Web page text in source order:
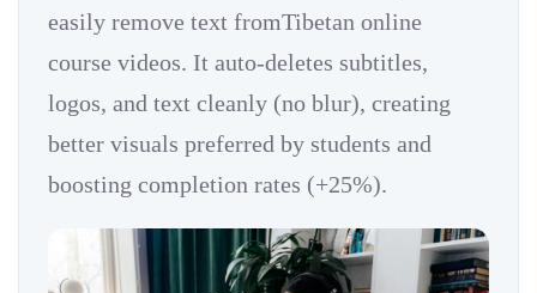
easily remove text fromTibetan online
course videos. It auto-deletes subtitles,
logos, and text cleanly (no blur), creating
better visuals preferred by students and
boosting completion rates (+25%).